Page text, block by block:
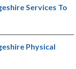
Services To
Physical